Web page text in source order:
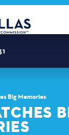
Big Memories